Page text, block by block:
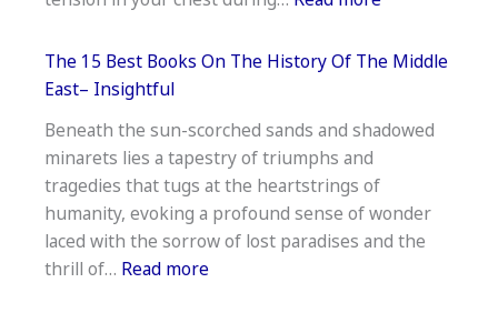
Best
Books
Strategic
Picks
The 15 Best Books On The History Of The Middle
East– Insightful
Beneath the sun-scorched sands and shadowed
minarets lies a tapestry of triumphs and
tragedies that tugs at the heartstrings of
humanity, evoking a profound sense of wonder
laced with the sorrow of lost paradises and the
thrill of… Read more: